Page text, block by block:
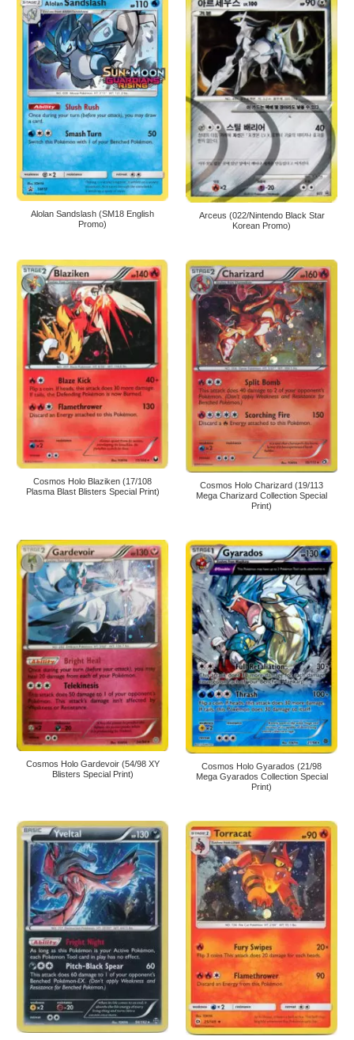
Alolan Sandslash (SM18 English
Promo)
Arceus (022/Nintendo Black Star
Korean Promo)
Cosmos Holo Blaziken (17/108
Plasma Blast Blisters Special Print)
Cosmos Holo Charizard (19/113
Mega Charizard Collection Special
Print)
Cosmos Holo Gardevoir (54/98 XY
Blisters Special Print)
Cosmos Holo Gyarados (21/98
Mega Gyarados Collection Special
Print)